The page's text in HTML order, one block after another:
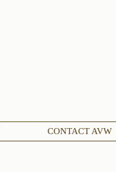
CONTACT AVW